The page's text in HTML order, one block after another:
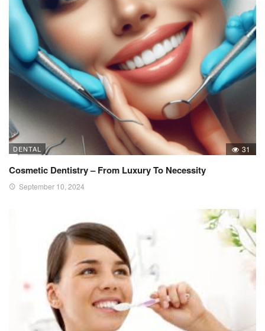
DENTAL 31
Cosmetic Dentistry – From Luxury To Necessity
September 10, 2024